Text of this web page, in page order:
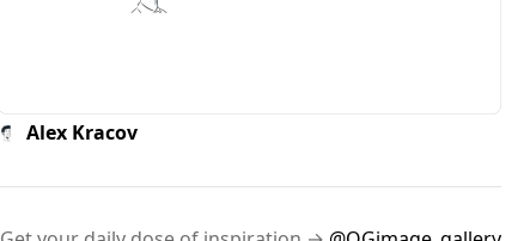
Alex Kracov